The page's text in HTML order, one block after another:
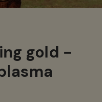
gold -